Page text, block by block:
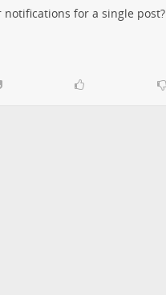
for a single post?